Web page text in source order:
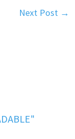
Next Post →